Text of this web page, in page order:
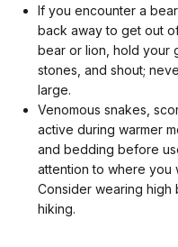
If you encounter a
back away to get out
bear or lion, hold your
stones, and shout;
large.
Venomous snakes,
active during warmer
and bedding before
attention to where you
Consider wearing
hiking.